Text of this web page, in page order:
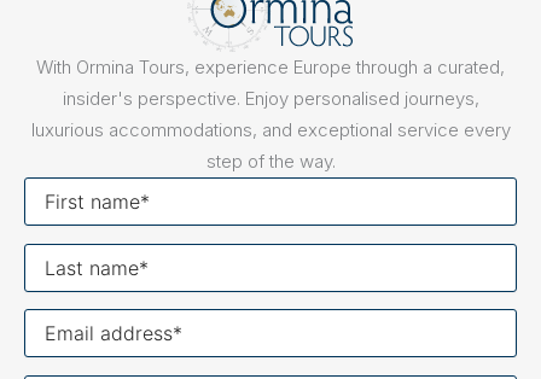
With Ormina Tours, experience Europe through a curated,
insider's perspective. Enjoy personalised journeys,
luxurious accommodations, and exceptional service every
step of the way.